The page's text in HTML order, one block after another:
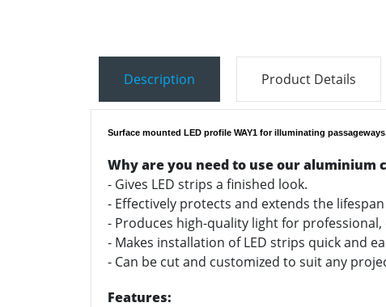
Description Product Details
Surface mounted LED profile WAY1 for illuminating
Why are you need to use our aluminium
- Gives LED strips a finished look.
- Effectively protects and extends the lifespan
- Produces high-quality light for
- Makes installation of LED strips quick and
- Can be cut and customized to suit any
Features: